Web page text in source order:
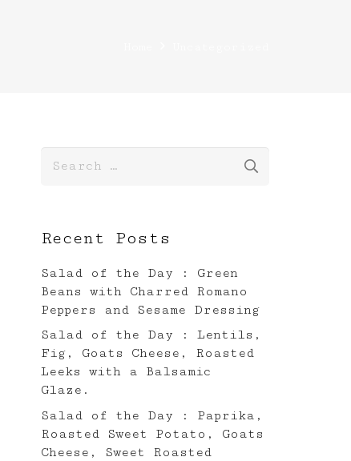
Recent Posts
Salad of the Day : Green
Beans with Charred Romano
Peppers and Sesame Dressing
Salad of the Day : Lentils,
Fig, Goats Cheese, Roasted
Leeks with a Balsamic
Glaze.⠀
Salad of the Day : Paprika,
Roasted Sweet Potato, Goats
Cheese, Sweet Roasted